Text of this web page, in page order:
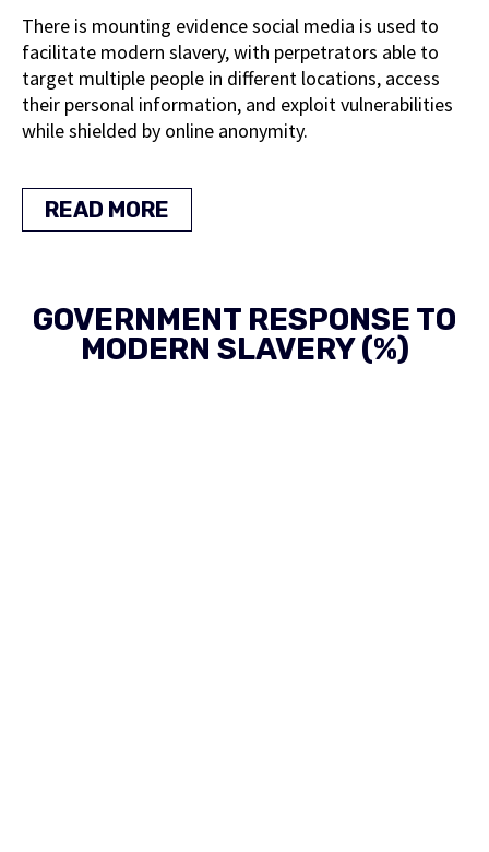
There is mounting evidence social media is used to
facilitate modern slavery, with perpetrators able to
target multiple people in different locations, access
their personal information, and exploit vulnerabilities
while shielded by online anonymity.
READ MORE
GOVERNMENT RESPONSE TO
MODERN SLAVERY (%)